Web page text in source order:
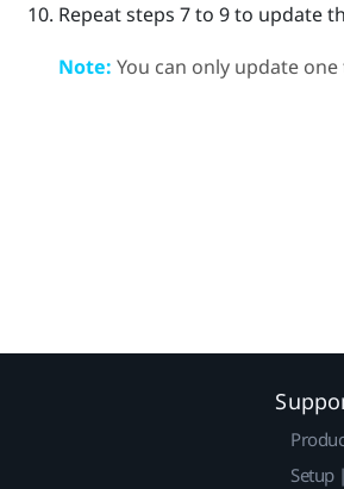
Repeat steps 7 to 9 to update
Note: You can only update
Setup